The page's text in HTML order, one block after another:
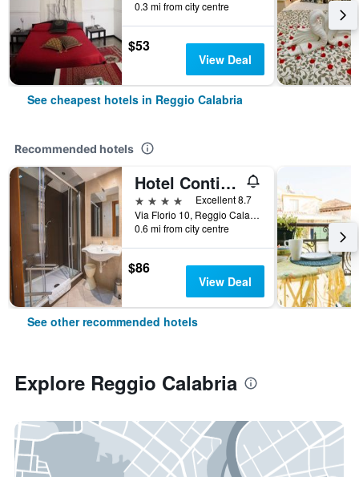
0.3 mi from city centre
$53
View Deal
See cheapest hotels in Reggio Calabria
Recommended hotels
Hotel Continental
4 stars
Excellent 8.7
Via Florio 10, Reggio Calabria, Calabria, Italy
0.6 mi from city centre
$86
View Deal
See other recommended hotels
Explore Reggio Calabria